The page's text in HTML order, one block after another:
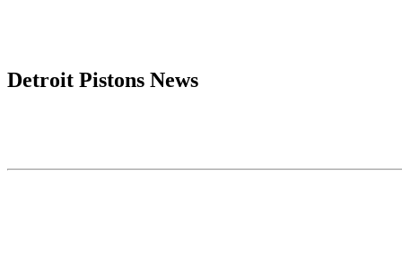
Detroit Pistons News